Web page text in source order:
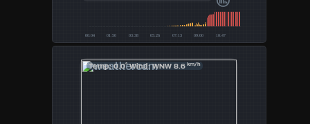
Temp: 0.0°Wind: WNW 8.6 km/h